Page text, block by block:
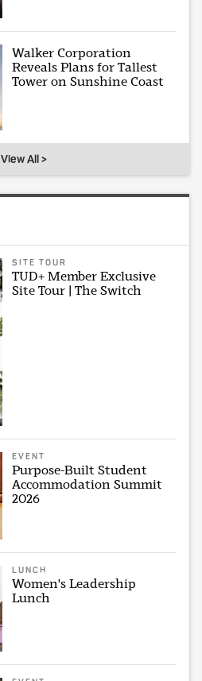
Walker Corporation
Reveals Plans for Tallest
Tower on Sunshine Coast
View All >
SITE TOUR
TUD+ Member Exclusive
Site Tour | The Switch
EVENT
Purpose-Built Student
Accommodation Summit
2026
LUNCH
Women's Leadership
Lunch